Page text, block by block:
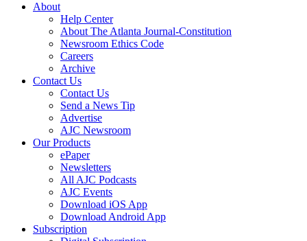
About
Help Center
About The Atlanta Journal-Constitution
Newsroom Ethics Code
Careers
Archive
Contact Us
Contact Us
Send a News Tip
Advertise
AJC Newsroom
Our Products
ePaper
Newsletters
All AJC Podcasts
AJC Events
Download iOS App
Download Android App
Subscription